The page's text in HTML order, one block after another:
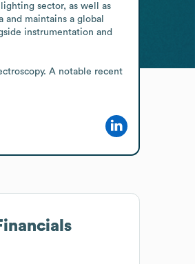
sector, as well as
maintains a global
instrumentation and
A notable recent